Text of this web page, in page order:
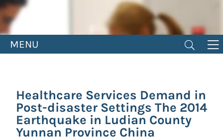
MENU
Healthcare Services Demand in
Post-disaster Settings The 2014
Earthquake in Ludian County
Yunnan Province China